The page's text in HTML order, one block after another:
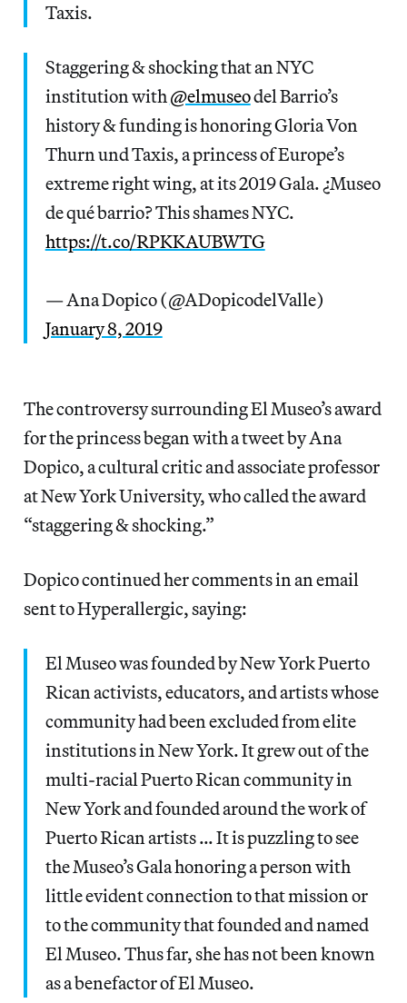
Taxis.
Staggering & shocking that an NYC
institution with@elmuseodel Barrio’s
history & funding is honoring Gloria Von
Thurn und Taxis, a princess of Europe’s
extreme right wing, at its 2019 Gala. ¿Museo
de qué barrio? This shames NYC.
https://t.co/RPKKAUBWTG
— Ana Dopico (@ADopicodelValle)
January 8, 2019
The controversy surrounding El Museo’s award
for the princess began with a tweet by Ana
Dopico, a cultural critic and associate professor
at New York University, who called the award
“staggering & shocking.”
Dopico continued her comments in an email
sent to Hyperallergic, saying:
El Museo was founded by New York Puerto
Rican activists, educators, and artists whose
community had been excluded from elite
institutions in New York. It grew out of the
multi-racial Puerto Rican community in
New York and founded around the work of
Puerto Rican artists … It is puzzling to see
the Museo’s Gala honoring a person with
little evident connection to that mission or
to the community that founded and named
El Museo. Thus far, she has not been known
as a benefactor of El Museo.